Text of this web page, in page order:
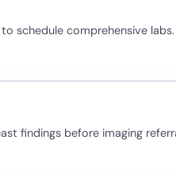
schedule comprehensive labs.
findings before imaging